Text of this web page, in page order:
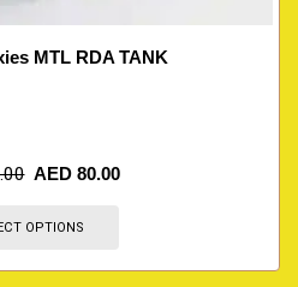
MTL RDA TANK
AED 80.00
OPTIONS